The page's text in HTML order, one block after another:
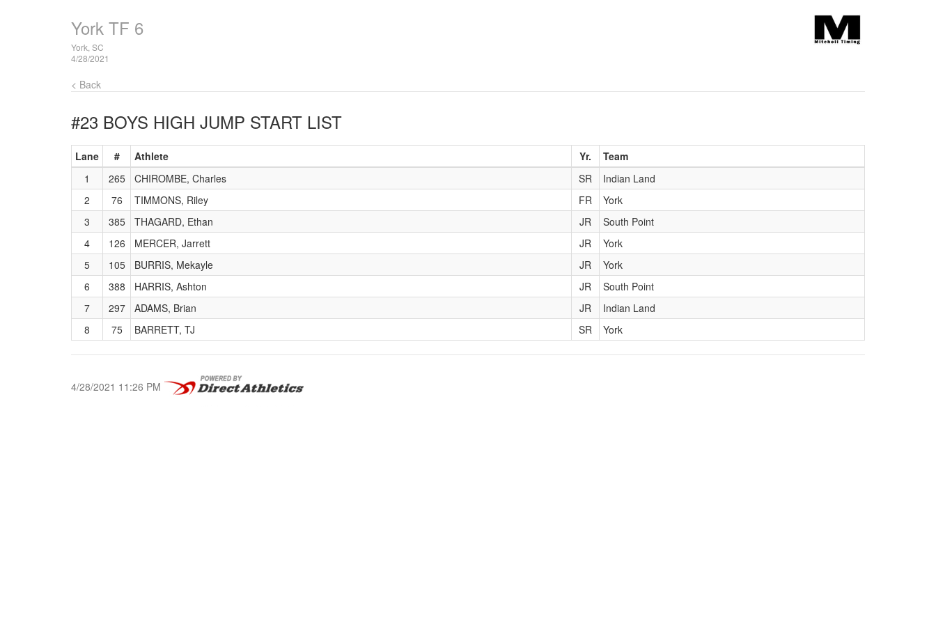
York TF 6
York, SC
4/28/2021
< Back
#23 BOYS HIGH JUMP START LIST
Lane # Athlete Yr.
Team
1
265 CHIROMBE, Charles SR
Indian Land
2
76 TIMMONS, Riley FR
York
3
385 THAGARD, Ethan JR
South Point
4
126 MERCER, Jarrett JR
York
5
105 BURRIS, Mekayle JR
York
6
388 HARRIS, Ashton JR
South Point
7
297 ADAMS, Brian JR
Indian Land
8
75 BARRETT, TJ SR York
4/28/2021 11:26 PM